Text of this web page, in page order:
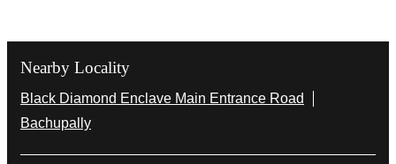
Nearby Locality
Black Diamond Enclave Main Entrance Road
Bachupally